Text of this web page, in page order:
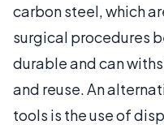
carbon steel, which
surgical procedures
durable and can
and reuse. An
tools is the use of